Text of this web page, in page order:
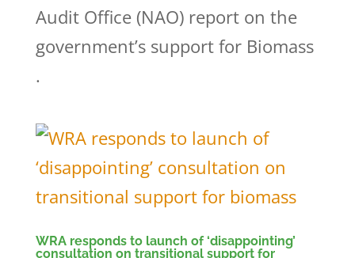
Audit Office (NAO) report on the
government’s support for Biomass
.
WRA responds to launch of ‘disappointing’
consultation on transitional support for